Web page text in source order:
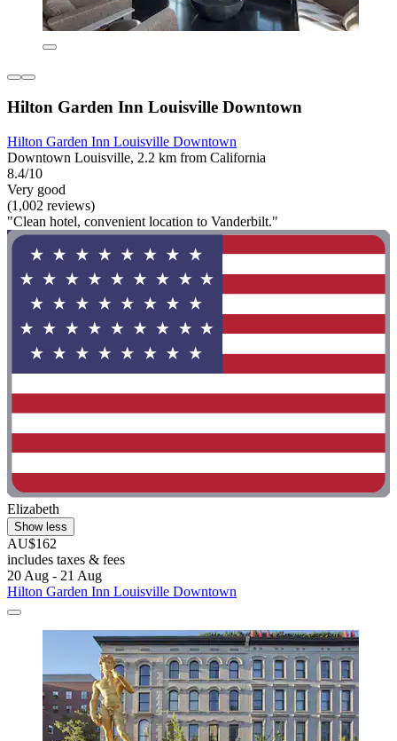
Hilton Garden Inn Louisville Downtown
Hilton Garden Inn Louisville Downtown
Downtown Louisville, 2.2 km from California
8.4/10
Very good
(1,002 reviews)
"Clean hotel, convenient location to Vanderbilt."
Elizabeth
Show less
AU$162
includes taxes & fees
20 Aug - 21 Aug
Hilton Garden Inn Louisville Downtown